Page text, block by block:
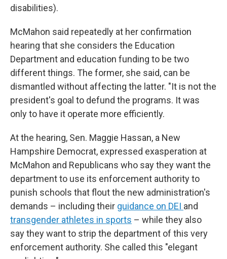
disabilities).
McMahon said repeatedly at her confirmation
hearing that she considers the Education
Department and education funding to be two
different things. The former, she said, can be
dismantled without affecting the latter. "It is not the
president's goal to defund the programs. It was
only to have it operate more efficiently.
At the hearing, Sen. Maggie Hassan, a New
Hampshire Democrat, expressed exasperation at
McMahon and Republicans who say they want the
department to use its enforcement authority to
punish schools that flout the new administration's
demands – including their guidance on DEI and
transgender athletes in sports – while they also
say they want to strip the department of this very
enforcement authority. She called this "elegant